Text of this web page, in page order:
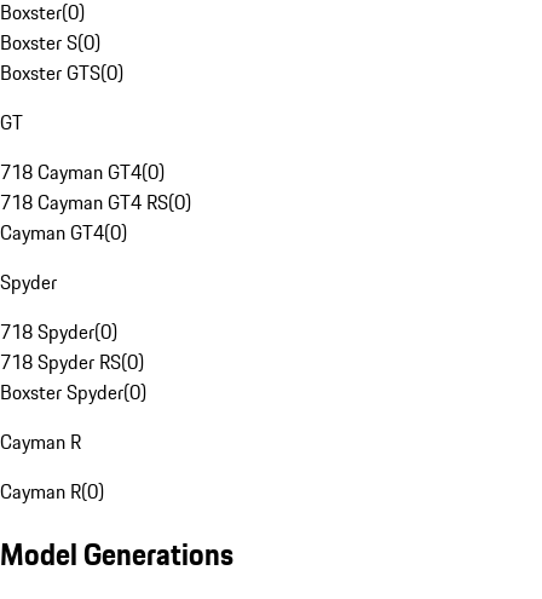
Boxster(0)
Boxster S(0)
Boxster GTS(0)
GT
718 Cayman GT4(0)
718 Cayman GT4 RS(0)
Cayman GT4(0)
Spyder
718 Spyder(0)
718 Spyder RS(0)
Boxster Spyder(0)
Cayman R
Cayman R(0)
Model Generations